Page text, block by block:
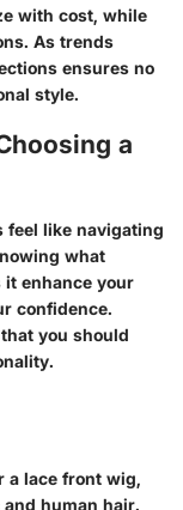
with cost, while
As trends
ensures no
style.
a
feel like navigating
what
enhance your
confidence.
you should
a lace front wig,
human hair.